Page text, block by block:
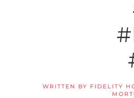
WRITTEN BY FIDELITY